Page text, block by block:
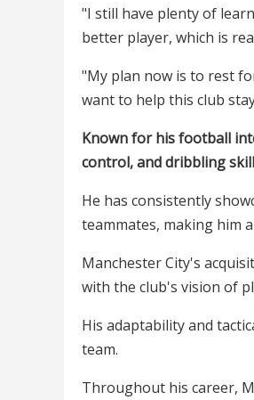
"I still have plenty of
better player, which is
"My plan now is to rest
want to help this club
Known for his football
control, and dribbling
He has consistently
teammates, making him
Manchester City's
with the club's vision of
His adaptability and
team.
Throughout his career,